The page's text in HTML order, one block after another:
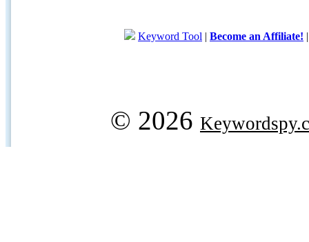
Keyword Tool | Become an Affiliate!
© 2026